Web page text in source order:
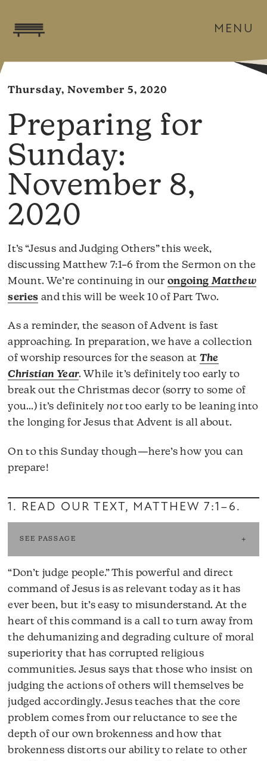
MENU
Thursday, November 5, 2020
November 8,
2020
It’s “Jesus and Judging Others” this week,
discussing Matthew 7:1–6 from the Sermon on the
Mount. We’re continuing in our ongoing Matthew
series and this will be week 10 of Part Two.
As a reminder, the season of Advent is fast
approaching. In preparation, we have a collection
of worship resources for the season at The
Christian Year. While it’s definitely too early to
break out the Christmas decor (sorry to some of
you…) it’s definitely nottoo early to be leaning into
the longing for Jesus that Advent is all about.
On to this Sunday though—here’s how you can
prepare!
1. READ OUR TEXT, MATTHEW 7:1–6 .
SEE PASSAGE
“Don’t judge people.” This powerful and direct
command of Jesus is as relevant today as it has
ever been, but it’s easy to misunderstand. At the
heart of this command is a call to turn away from
the dehumanizing and degrading culture of moral
superiority that has corrupted religious
communities. Jesus says that those who insist on
judging the actions of others will themselves be
judged accordingly. Jesus teaches that the core
problem comes from our reluctance to see the
depth of our own brokenness and how that
brokenness distorts our ability to relate to other